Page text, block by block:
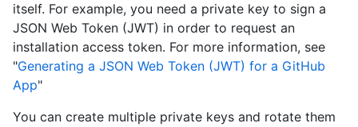
itself. For example, you need a private key to sign a
JSON Web Token (JWT) in order to request an
installation access token. For more information, see
"Generating a JSON Web Token (JWT) for a GitHub
App"
You can create multiple private keys and rotate them